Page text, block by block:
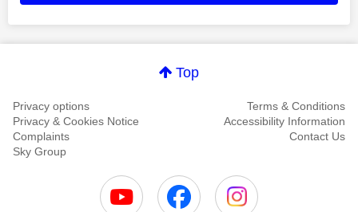
Top
Privacy options
Terms & Conditions
Privacy & Cookies Notice
Accessibility Information
Complaints
Contact Us
Sky Group